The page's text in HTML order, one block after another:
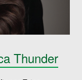
Thunder